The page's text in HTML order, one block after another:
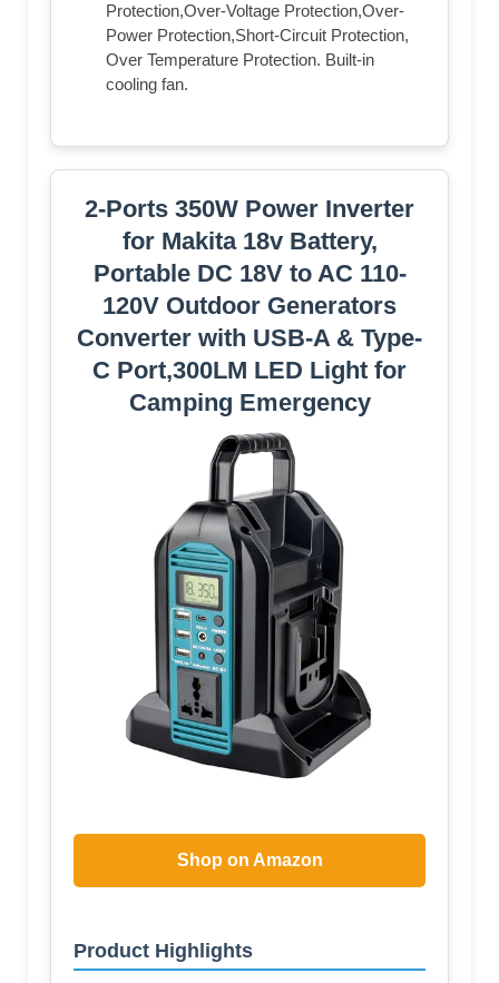
Protection,Over-Voltage Protection,Over-
Power Protection,Short-Circuit Protection,
Over Temperature Protection. Built-in
cooling fan.
2-Ports 350W Power Inverter
for Makita 18v Battery,
Portable DC 18V to AC 110-
120V Outdoor Generators
Converter with USB-A & Type-
C Port,300LM LED Light for
Camping Emergency
Shop on Amazon
Product Highlights